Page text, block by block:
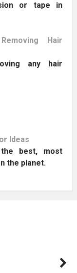
or tape in
Hair
any hair
Ideas
best, most
the planet.